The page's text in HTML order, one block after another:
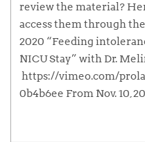
review the material?
access them through
2020 “Feeding
NICU Stay” with Dr.
https://vimeo.com/
0b4b6ee From Nov. 10,